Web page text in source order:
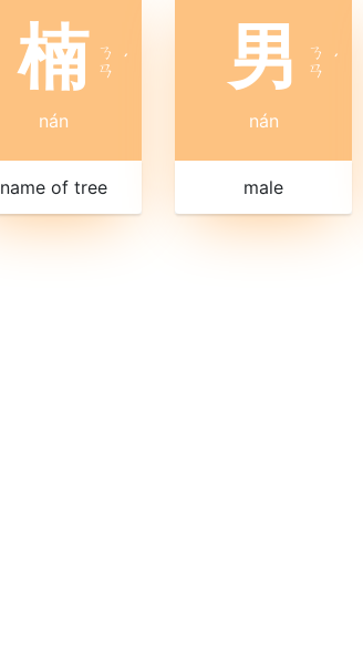
楠 ㄋ
ㄢ ˊ
nán
name of tree
男
ㄋ
ㄢ ˊ
nán
male